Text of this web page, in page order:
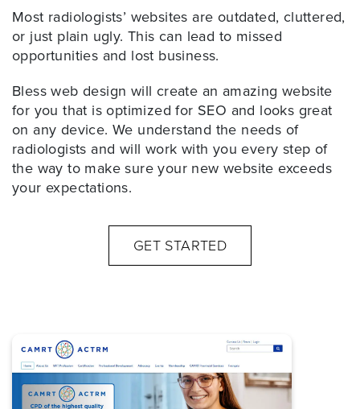
Most radiologists’ websites are outdated, cluttered,
or just plain ugly. This can lead to missed
opportunities and lost business.
Bless web design will create an amazing website
for you that is optimized for SEO and looks great
on any device. We understand the needs of
radiologists and will work with you every step of
the way to make sure your new website exceeds
your expectations.
GET STARTED